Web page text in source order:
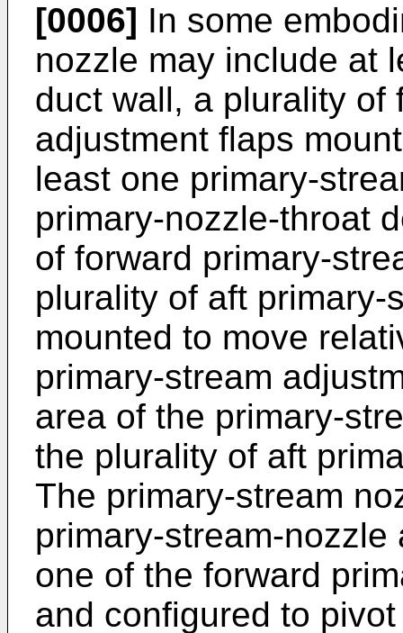
[0006] In some
nozzle may include at
duct wall, a plurality of
adjustment flaps
least one primary-
primary-nozzle-throat
of forward primary-
plurality of aft
mounted to move
primary-stream
area of the primary-
the plurality of aft
The primary-stream
primary-stream-
one of the forward
and configured to